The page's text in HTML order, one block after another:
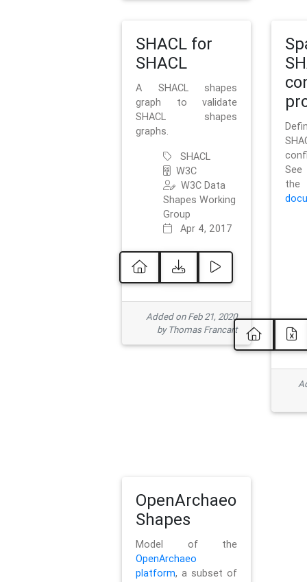
SHACL for
SHACL
A SHACL shapes
graph to validate
SHACL shapes
graphs.
SHACL
W3C
W3C Data
Shapes Working
Group
Apr 4, 2017
Added on Feb 21, 2020
by Thomas Francart
OpenArchaeo
Shapes
Model of the
OpenArchaeo
platform, a subset of